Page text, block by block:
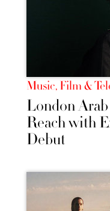
Music, Film &
London
Reach with
Debut